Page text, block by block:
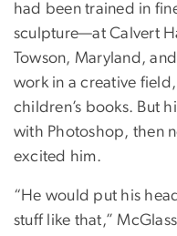
had been trained in
sculpture—at Calvert
Towson, Maryland,
work in a creative
children’s books. But
with Photoshop, then
excited him.
“He would put his
stuff like that,”